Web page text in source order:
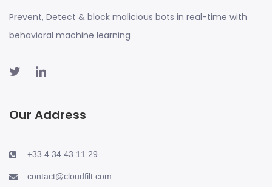
Prevent, Detect & block malicious bots in real-time with
behavioral machine learning
Our Address
+33 4 34 43 11 29
contact@cloudfilt.com